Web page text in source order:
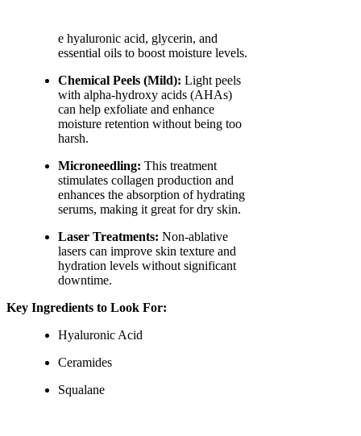
e hyaluronic acid, glycerin, and
essential oils to boost moisture levels.
Chemical Peels (Mild): Light peels
with alpha-hydroxy acids (AHAs)
can help exfoliate and enhance
moisture retention without being too
harsh.
Microneedling: This treatment
stimulates collagen production and
enhances the absorption of hydrating
serums, making it great for dry skin.
Laser Treatments: Non-ablative
lasers can improve skin texture and
hydration levels without significant
downtime.
Key Ingredients to Look For:
Hyaluronic Acid
Ceramides
Squalane